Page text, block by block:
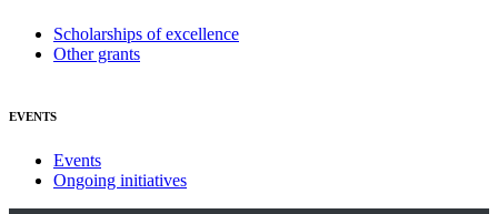
Scholarships of excellence
Other grants
EVENTS
Events
Ongoing initiatives